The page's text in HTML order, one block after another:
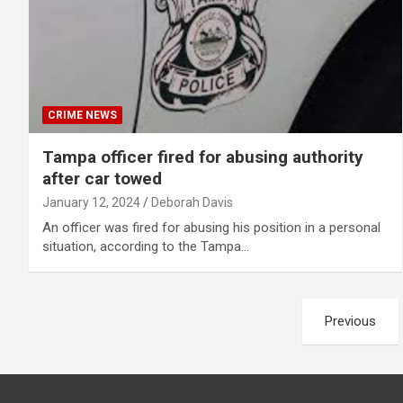
CRIME NEWS
Tampa officer fired for abusing authority
after car towed
January 12, 2024 Deborah Davis
An officer was fired for abusing his position in a personal
situation, according to the Tampa…
Previous